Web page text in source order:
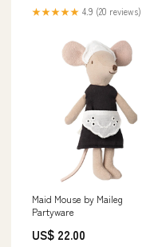
★★★★★ 4.9 (20 reviews)
Maid Mouse by Maileg
Partyware
US$ 22.00